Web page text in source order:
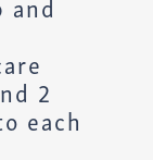
and
2
each